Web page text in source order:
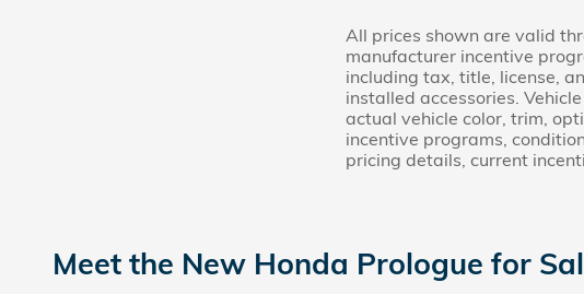
All prices shown are valid
manufacturer incentive
including tax, title, license,
installed accessories.
actual vehicle color, trim,
incentive programs,
pricing details, current
Meet the New Honda Prologue for